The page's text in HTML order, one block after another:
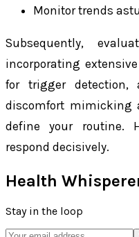
Monitor trends
Subsequently,
incorporating
for trigger detection,
discomfort mimicking
define your routine.
respond decisively.
Health
Stay in the loop